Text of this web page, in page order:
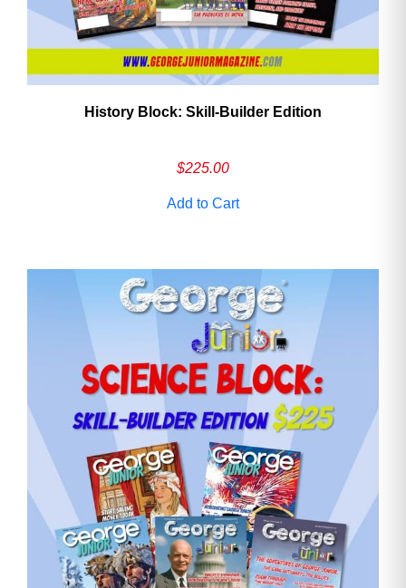
History Block: Skill‑Builder Edition
$225.00
Add to Cart